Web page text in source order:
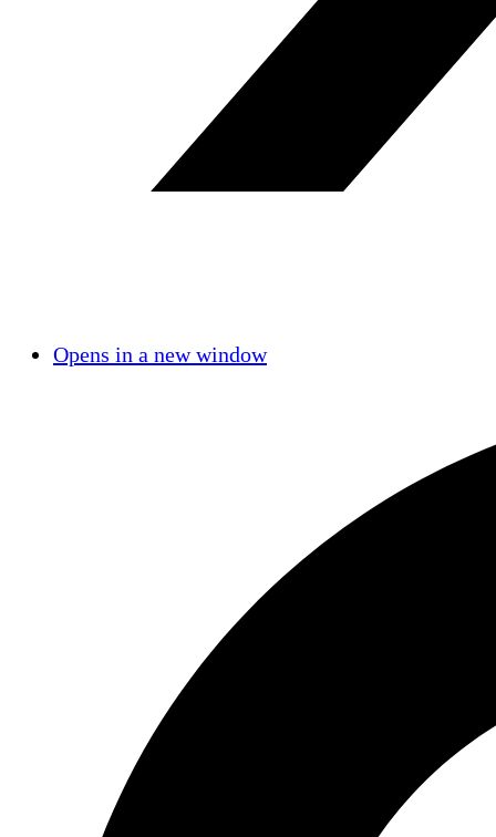
Opens in a new window